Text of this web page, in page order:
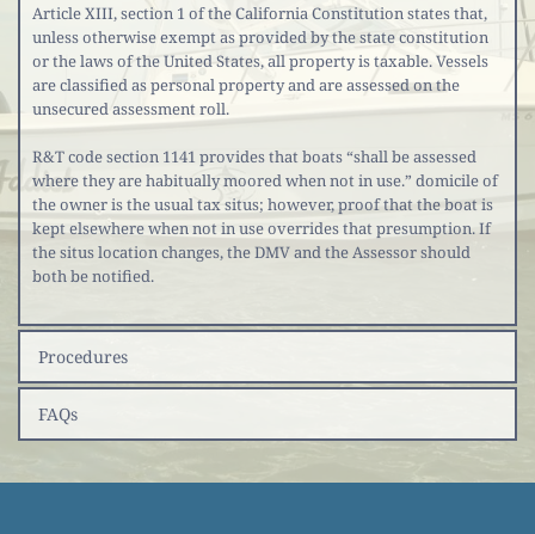
Article XIII, section 1 of the California Constitution states that,
unless otherwise exempt as provided by the state constitution
or the laws of the United States, all property is taxable. Vessels
are classified as personal property and are assessed on the
unsecured assessment roll.
R&T code section 1141 provides that boats “shall be assessed
where they are habitually moored when not in use.” domicile of
the owner is the usual tax situs; however, proof that the boat is
kept elsewhere when not in use overrides that presumption. If
the situs location changes, the DMV and the Assessor should
both be notified.
Procedures
FAQs